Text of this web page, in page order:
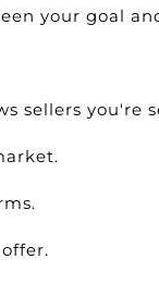
your goal
sellers you're